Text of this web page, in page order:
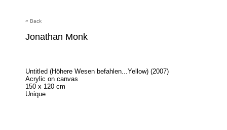
« Back
Jonathan Monk
Untitled (Höhere Wesen befahlen...Yellow) (2007)
Acrylic on canvas
150 x 120 cm
Unique